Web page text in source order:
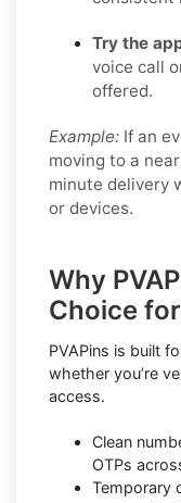
Try the
voice call
offered.
Example: If an
moving to a
minute delivery
or devices.
Why
Choice
PVAPins is built
whether you’re
access.
Clean
OTPs
Temporary